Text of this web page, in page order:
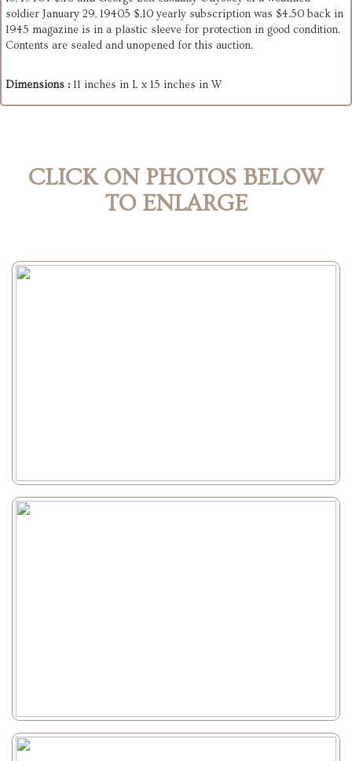
soldier January 29, 19405 $.10 yearly subscription was $4.50 back in
1945 magazine is in a plastic sleeve for protection in good condition.
Contents are sealed and unopened for this auction.
Dimensions : 11 inches in L x 15 inches in W
CLICK ON PHOTOS BELOW
TO ENLARGE